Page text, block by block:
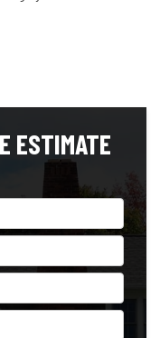
ESTIMATE